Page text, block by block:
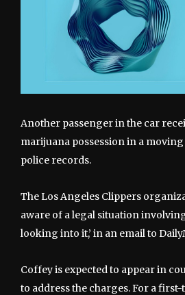
Another passenger in the car
marijuana possession in a
police records.
The Los Angeles Clippers
aware of a legal situation
looking into it,’ in an email to
Coffey is expected to appear in
to address the charges. For a